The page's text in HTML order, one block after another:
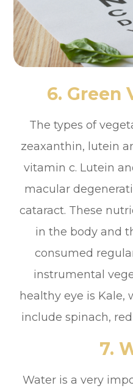
6. Green
The types of
zeaxanthin, lutein
vitamin c. Lutein
macular
cataract. These
in the body and
consumed
instrumental
healthy eye is Kale,
include spinach,
7.
Water is a very